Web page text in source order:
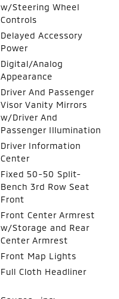
w/Steering Wheel
Controls
Delayed Accessory
Power
Digital/Analog
Appearance
Driver And Passenger
Visor Vanity Mirrors
w/Driver And
Passenger Illumination
Driver Information
Center
Fixed 50-50 Split-
Bench 3rd Row Seat
Front
Front Center Armrest
w/Storage and Rear
Center Armrest
Front Map Lights
Full Cloth Headliner